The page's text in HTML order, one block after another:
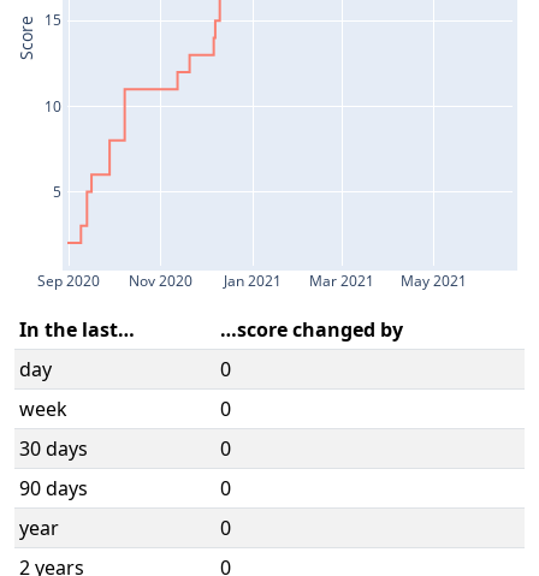
Sep 2020 Nov 2020 Jan 2021 Mar 2021 May 2021
5
10
15
Score
In the last…
…score changed by
day
0
week
0
30 days
0
90 days
0
year
0
2 years
0